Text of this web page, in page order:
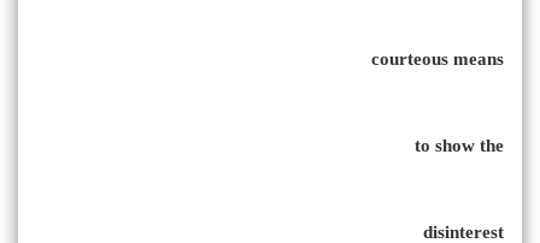
courteous means
to show the
disinterest